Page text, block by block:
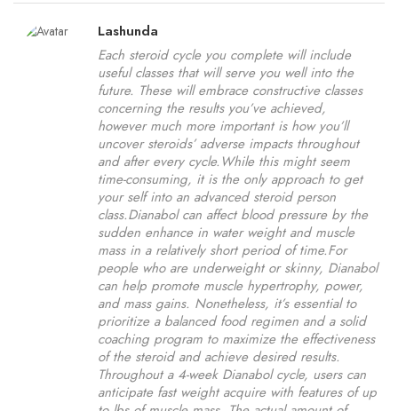
Lashunda
Each steroid cycle you complete will include
useful classes that will serve you well into the
future. These will embrace constructive classes
concerning the results you’ve achieved,
however much more important is how you’ll
uncover steroids’ adverse impacts throughout
and after every cycle.While this might seem
time-consuming, it is the only approach to get
your self into an advanced steroid person
class.Dianabol can affect blood pressure by the
sudden enhance in water weight and muscle
mass in a relatively short period of time.For
people who are underweight or skinny, Dianabol
can help promote muscle hypertrophy, power,
and mass gains. Nonetheless, it’s essential to
prioritize a balanced food regimen and a solid
coaching program to maximize the effectiveness
of the steroid and achieve desired results.
Throughout a 4-week Dianabol cycle, users can
anticipate fast weight acquire with features of up